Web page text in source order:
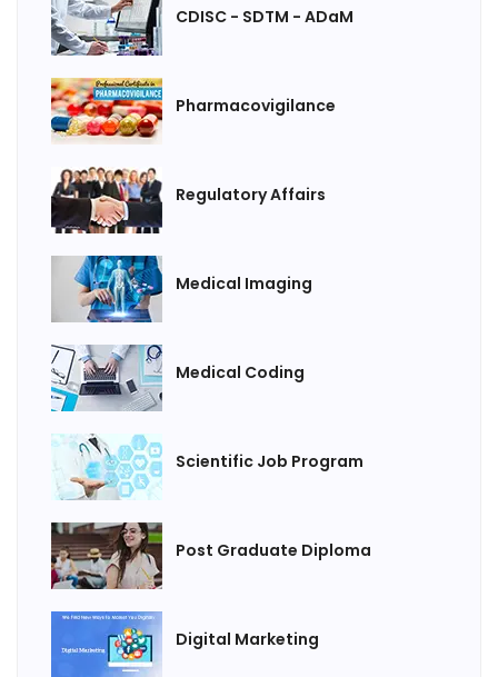
CDISC - SDTM - ADaM
Pharmacovigilance
Regulatory Affairs
Medical Imaging
Medical Coding
Scientific Job Program
Post Graduate Diploma
Digital Marketing